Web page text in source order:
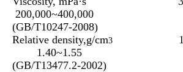
200,000~400,000
(GB/T10247-2008)
Relative density,g/cm3
1.40~1.55
(GB/T13477.2-2002)